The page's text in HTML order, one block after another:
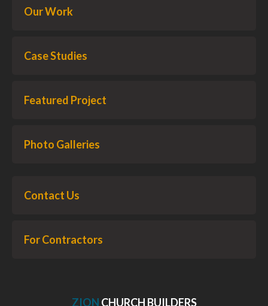
Our Work
Case Studies
Featured Project
Photo Galleries
Contact Us
For Contractors
ZION CHURCH BUILDERS